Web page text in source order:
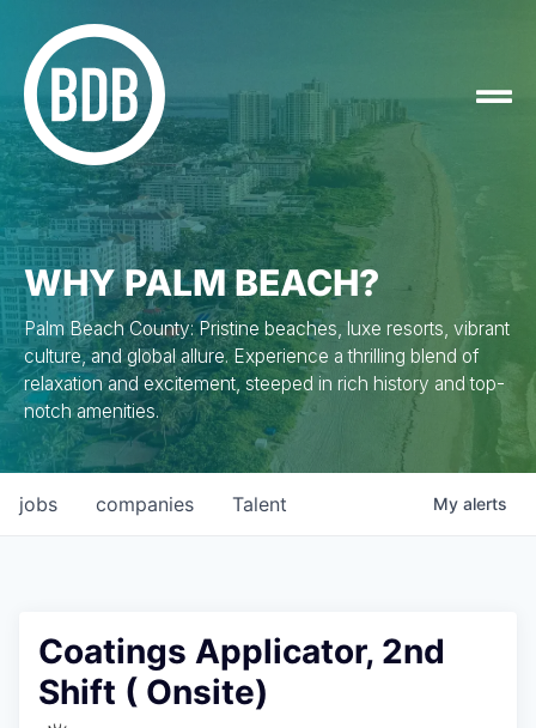
WHY PALM BEACH?
Palm Beach County: Pristine beaches, luxe resorts, vibrant
culture, and global allure. Experience a thrilling blend of
relaxation and excitement, steeped in rich history and top-
notch amenities.
jobs companies Talent My alerts
Coatings Applicator, 2nd
Shift ( Onsite)